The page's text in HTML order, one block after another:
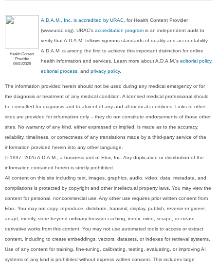
Health Content
Provider
06/01/2028
A.D.A.M., Inc. is accredited by URAC, for Health Content Provider
(www.urac.org). URAC'saccreditation program is an independent audit to
verify that A.D.A.M. follows rigorous standards of quality and accountability.
A.D.A.M. is among the first to achieve this important distinction for online
health information and services. Learn more about A.D.A.M.'seditorial policy,
editorial process, andprivacy policy.
The information provided herein should not be used during any medical emergency or for
the diagnosis or treatment of any medical condition. A licensed medical professional should
be consulted for diagnosis and treatment of any and all medical conditions. Links to other
sites are provided for information only -- they do not constitute endorsements of those other
sites. No warranty of any kind, either expressed or implied, is made as to the accuracy,
reliability, timeliness, or correctness of any translations made by a third-party service of the
information provided herein into any other language.
© 1997- 2026 A.D.A.M., a business unit of Ebix, Inc. Any duplication or distribution of the
information contained herein is strictly prohibited.
All content on this site including text, images, graphics, audio, video, data, metadata, and
compilations is protected by copyright and other intellectual property laws. You may view the
content for personal, noncommercial use. Any other use requires prior written consent from
Ebix. You may not copy, reproduce, distribute, transmit, display, publish, reverse-engineer,
adapt, modify, store beyond ordinary browser caching, index, mine, scrape, or create
derivative works from this content. You may not use automated tools to access or extract
content, including to create embeddings, vectors, datasets, or indexes for retrieval systems.
Use of any content for training, fine-tuning, calibrating, testing, evaluating, or improving AI
systems of any kind is prohibited without express written consent. This includes large